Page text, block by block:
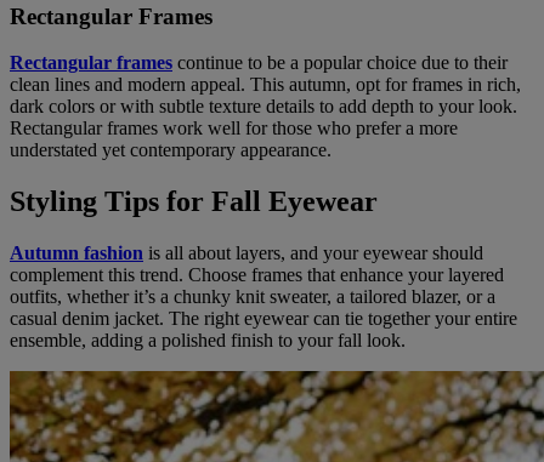
Rectangular Frames
Rectangular frames continue to be a popular choice due to their
clean lines and modern appeal. This autumn, opt for frames in rich,
dark colors or with subtle texture details to add depth to your look.
Rectangular frames work well for those who prefer a more
understated yet contemporary appearance.
Styling Tips for Fall Eyewear
Autumn fashion is all about layers, and your eyewear should
complement this trend. Choose frames that enhance your layered
outfits, whether it’s a chunky knit sweater, a tailored blazer, or a
casual denim jacket. The right eyewear can tie together your entire
ensemble, adding a polished finish to your fall look.